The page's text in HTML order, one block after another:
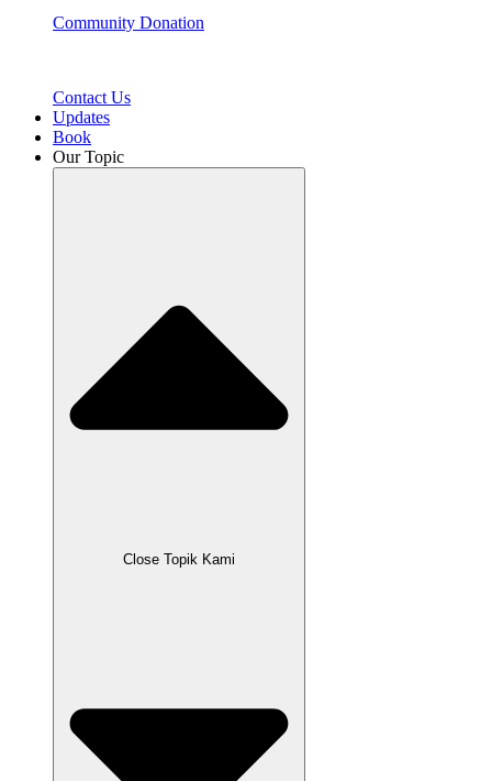
Community Donation
Contact Us
Updates
Book
Our Topic
Close Topik Kami